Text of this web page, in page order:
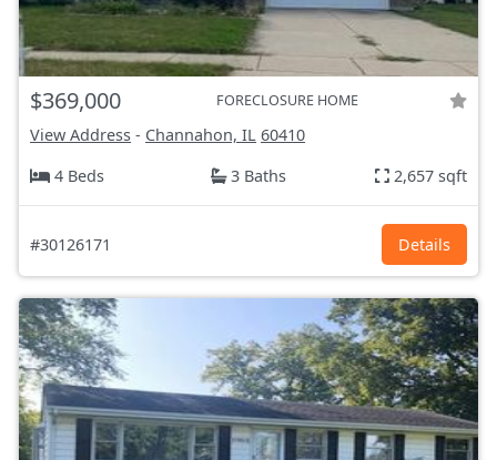
$369,000 FORECLOSURE HOME
View Address - Channahon, IL 60410
4 Beds
3 Baths 2,657 sqft
#30126171 Details